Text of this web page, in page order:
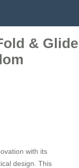
& Glide
with its
design. This